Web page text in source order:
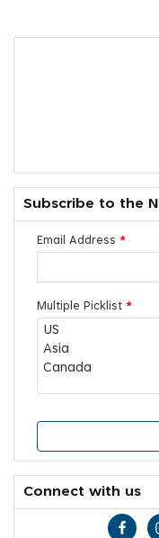
Subscribe to the
Email Address *
Multiple Picklist *
Connect with us